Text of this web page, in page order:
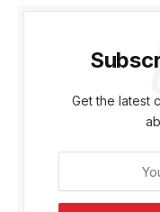
Get the latest